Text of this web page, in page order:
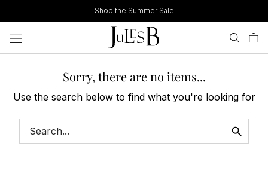
to
content
Shop the Summer Sale
Sorry, there are no items...
Use the search below to find what you're looking for